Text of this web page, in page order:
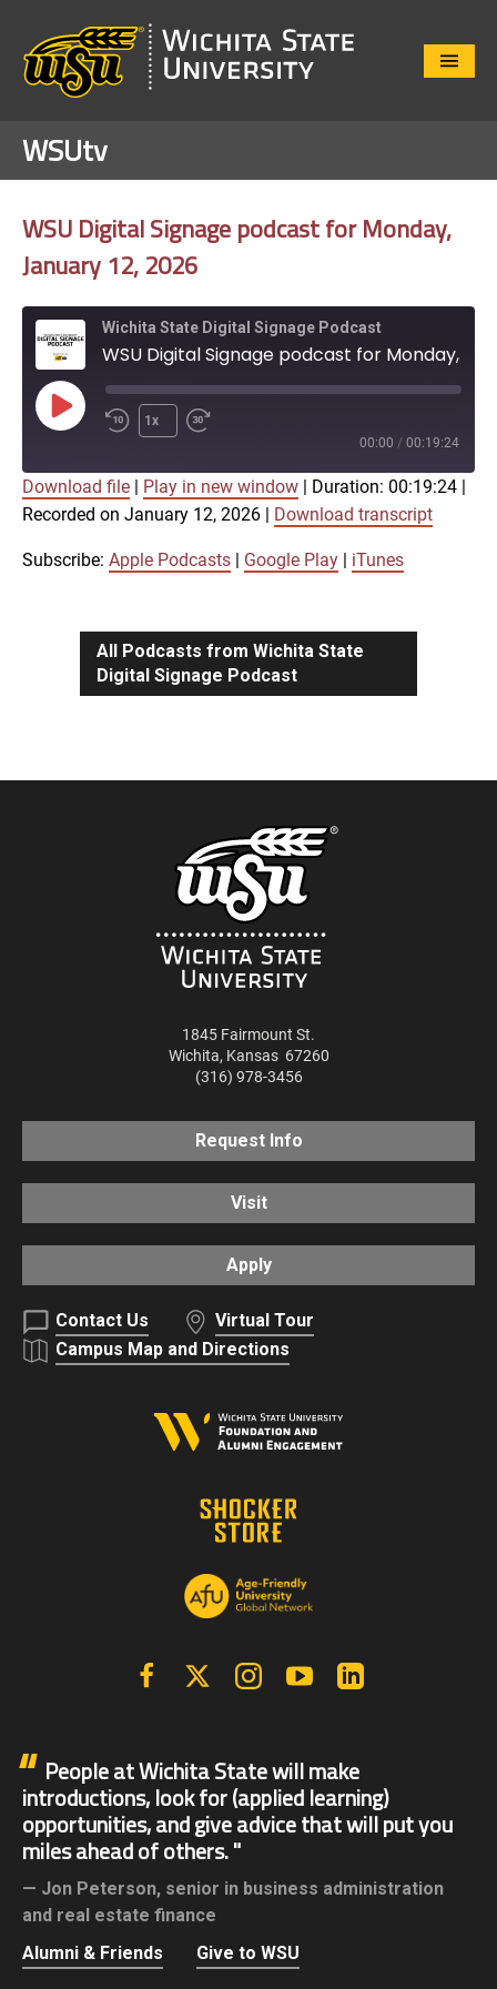
Close
WSUtv
WSU Digital Signage podcast for Monday,
January 12, 2026
Wichita State Digital Signage Podcast
Play
Episode
1x
00:00 / 00:19:24
Apple Podcasts Google Play
iTunes
SHARE
Download file Play in new window Duration: 00:19:24
Recorded on January 12, 2026
Download transcript
Subscribe: Apple Podcasts Google Play iTunes
All Podcasts from Wichita State
Digital Signage Podcast
1845 Fairmount St.
Wichita, Kansas 67260
(316) 978-3456
Request Info
Visit
Apply
Contact Us
Virtual Tour
Campus Map and Directions
FacebookX | Twitter InstagramYouTube
People at Wichita State will make
introductions, look for (applied learning)
opportunities, and give advice that will put you
miles ahead of others.
Jon Peterson, senior in business administration
and real estate finance
Alumni & Friends
Give to WSU